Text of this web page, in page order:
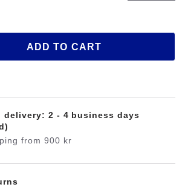
ADD TO CART
delivery: 2 - 4 business days
from 900 kr